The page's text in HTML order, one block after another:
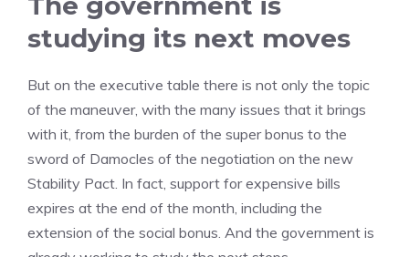
studying its next moves
But on the executive table there is not only the topic
of the maneuver, with the many issues that it brings
with it, from the burden of the super bonus to the
sword of Damocles of the negotiation on the new
Stability Pact. In fact, support for expensive bills
expires at the end of the month, including the
extension of the social bonus. And the government is